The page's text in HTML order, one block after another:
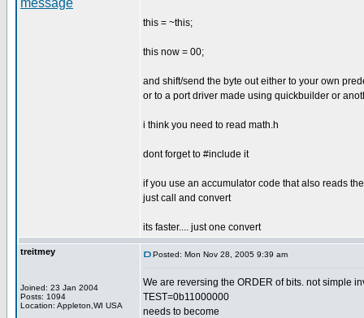
this = ~this;
this now = 00;
and shift/send the byte out either to your own
or to a port driver made using quickbuilder or
i think you need to read math.h
dont forget to #include it
if you use an accumulator code that also reads
just call and convert
its faster.... just one convert
treitmey
Joined: 23 Jan 2004
Posts: 1094
Location: Appleton,WI USA
Posted: Mon Nov 28, 2005 9:39 am
We are reversing the ORDER of bits. not simple
TEST=0b11000000
needs to become